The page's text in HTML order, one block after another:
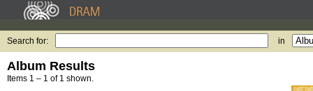
Search for: in
Album Results
Items 1 – 1 of 1 shown.